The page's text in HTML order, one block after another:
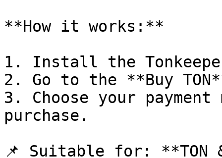
**How it works:**
1. Install the
2. Go to the **Buy
3. Choose your
purchase.
📌 Suitable for: **TON